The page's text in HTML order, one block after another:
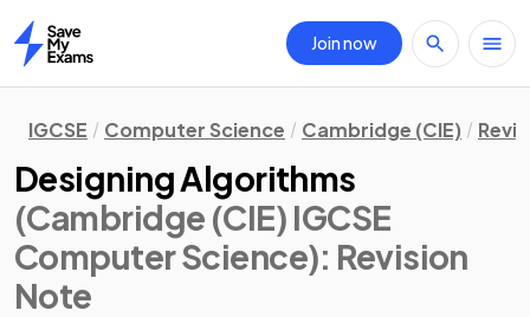
Home
Join now
IGCSE Computer Science Cambridge (CIE)
Designing Algorithms
(Cambridge (CIE) IGCSE
Computer Science): Revision
Note